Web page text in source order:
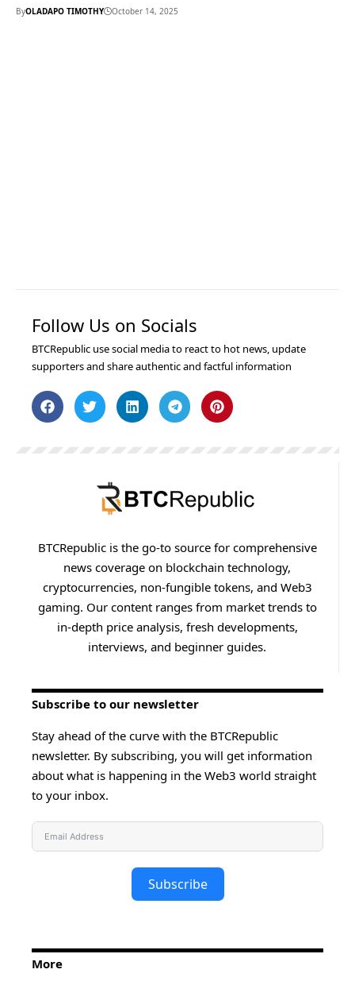
ByOLADAPO TIMOTHY October 14, 2025
Follow Us on Socials
BTCRepublic use social media to react to hot news, update
supporters and share authentic and factful information
BTCRepublic is the go-to source for comprehensive
news coverage on blockchain technology,
cryptocurrencies, non-fungible tokens, and Web3
gaming. Our content ranges from market trends to
in-depth price analysis, fresh developments,
interviews, and beginner guides.
Subscribe to our newsletter
Stay ahead of the curve with the BTCRepublic
newsletter. By subscribing, you will get information
about what is happening in the Web3 world straight
to your inbox.
Subscribe
More